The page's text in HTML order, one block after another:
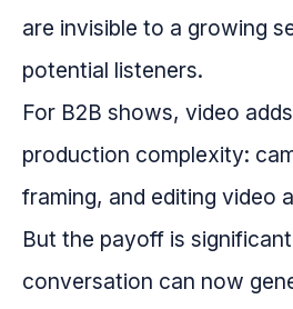
are invisible to a growing
potential listeners.
For B2B shows, video
production complexity:
framing, and editing video
But the payoff is
conversation can now